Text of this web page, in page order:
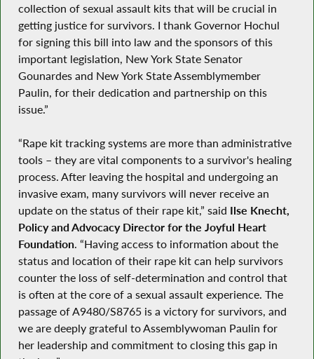
collection of sexual assault kits that will be crucial in
getting justice for survivors. I thank Governor Hochul
for signing this bill into law and the sponsors of this
important legislation, New York State Senator
Gounardes and New York State Assemblymember
Paulin, for their dedication and partnership on this
issue.”
“Rape kit tracking systems are more than administrative
tools – they are vital components to a survivor's healing
process. After leaving the hospital and undergoing an
invasive exam, many survivors will never receive an
update on the status of their rape kit,” said Ilse Knecht,
Policy and Advocacy Director for the Joyful Heart
Foundation. “Having access to information about the
status and location of their rape kit can help survivors
counter the loss of self-determination and control that
is often at the core of a sexual assault experience. The
passage of A9480/S8765 is a victory for survivors, and
we are deeply grateful to Assemblywoman Paulin for
her leadership and commitment to closing this gap in